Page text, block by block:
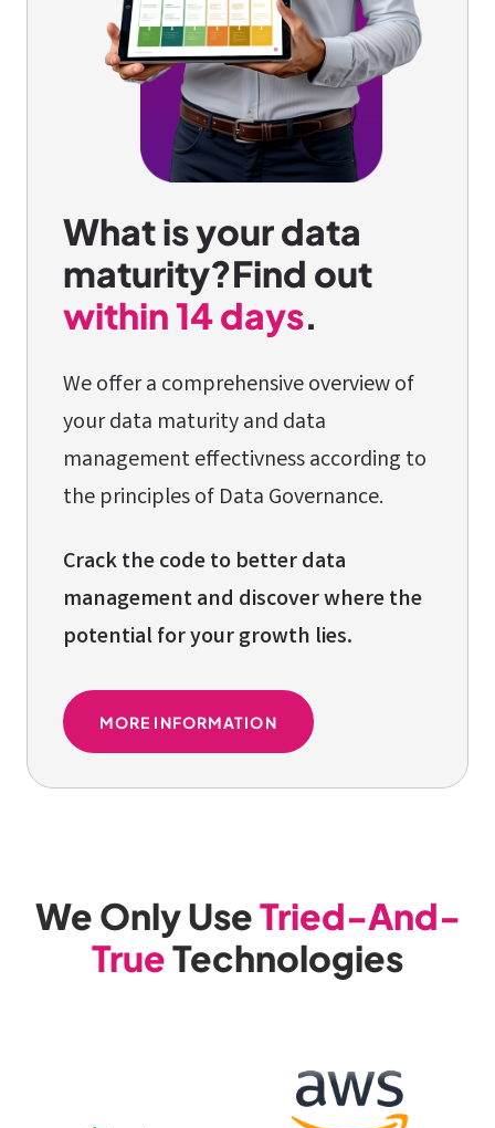
What is your data
maturity?Find out
within 14 days.
We offer a comprehensive overview of
your data maturity and data
management effectivness according to
the principles of Data Governance.
Crack the code to better data
management and discover where the
potential for your growth lies.
MORE INFORMATION
We Only UseTried-And-
TrueTechnologies